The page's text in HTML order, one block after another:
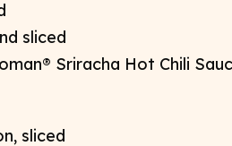
sliced
Sriracha Hot Chili
sliced